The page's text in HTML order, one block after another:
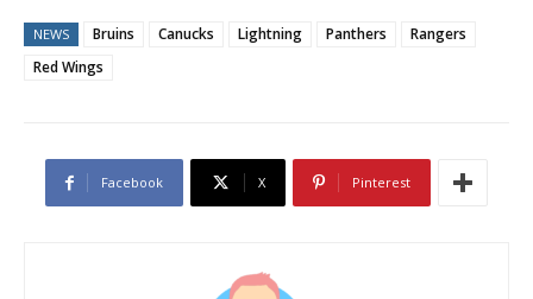
NEWS Bruins Canucks Lightning Panthers
Rangers
Red Wings
Facebook X Pinterest